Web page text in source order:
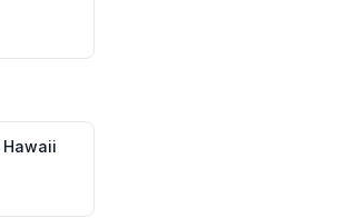
Hawaii